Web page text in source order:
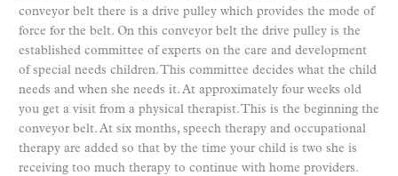
conveyor belt there is a drive pulley which provides the mode of
force for the belt. On this conveyor belt the drive pulley is the
established committee of experts on the care and development
of special needs children. This committee decides what the child
needs and when she needs it. At approximately four weeks old
you get a visit from a physical therapist. This is the beginning the
conveyor belt. At six months, speech therapy and occupational
therapy are added so that by the time your child is two she is
receiving too much therapy to continue with home providers.